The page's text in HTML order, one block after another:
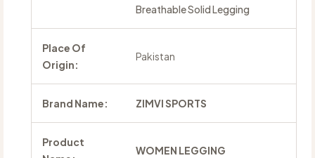
Breathable Solid Legging
Place Of
Origin:
Pakistan
Brand Name: ZIMVI SPORTS
Product
WOMEN LEGGING